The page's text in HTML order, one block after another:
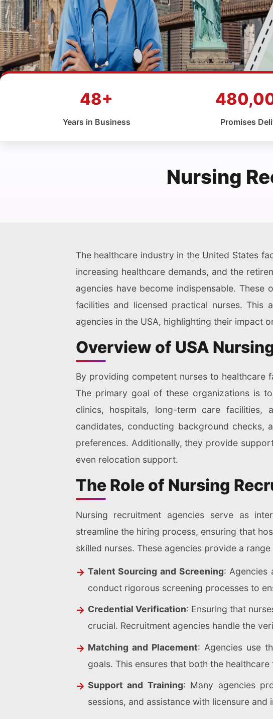
48+
Years in Business Promises
Nursing
The healthcare industry in the United States
increasing healthcare demands, and the
agencies have become indispensable.
facilities and licensed practical nurses. This
agencies in the USA, highlighting their impact
Overview of USA
By providing competent nurses to healthcare
The primary goal of these organizations is
clinics, hospitals, long-term care facilities,
candidates, conducting background checks,
preferences. Additionally, they provide
even relocation support.
The Role of Nursing
Nursing recruitment agencies serve as
streamline the hiring process, ensuring that
skilled nurses. These agencies provide a
Talent Sourcing and Screening: Agencies
conduct rigorous screening processes to
Credential Verification: Ensuring that
crucial. Recruitment agencies handle the
Matching and Placement: Agencies use
goals. This ensures that both the
Support and Training: Many agencies
sessions, and assistance with licensure